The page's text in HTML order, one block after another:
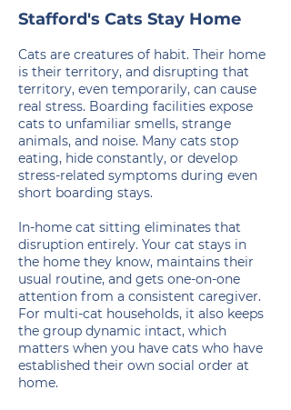
Stafford's Cats Stay Home
Cats are creatures of habit. Their home
is their territory, and disrupting that
territory, even temporarily, can cause
real stress. Boarding facilities expose
cats to unfamiliar smells, strange
animals, and noise. Many cats stop
eating, hide constantly, or develop
stress-related symptoms during even
short boarding stays.
In-home cat sitting eliminates that
disruption entirely. Your cat stays in
the home they know, maintains their
usual routine, and gets one-on-one
attention from a consistent caregiver.
For multi-cat households, it also keeps
the group dynamic intact, which
matters when you have cats who have
established their own social order at
home.